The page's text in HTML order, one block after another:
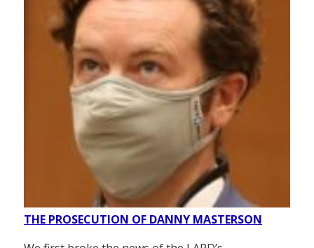
THE PROSECUTION OF DANNY MASTERSON